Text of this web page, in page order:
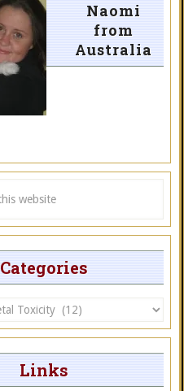
Naomi
from
Australia
Categories
Links